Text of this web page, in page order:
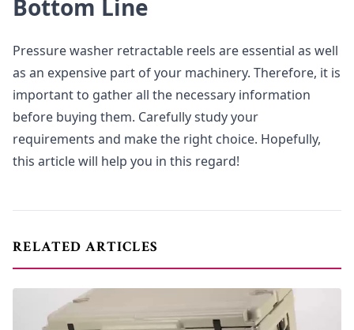
Bottom Line
Pressure washer retractable reels are essential as well
as an expensive part of your machinery. Therefore, it is
important to gather all the necessary information
before buying them. Carefully study your
requirements and make the right choice. Hopefully,
this article will help you in this regard!
RELATED ARTICLES